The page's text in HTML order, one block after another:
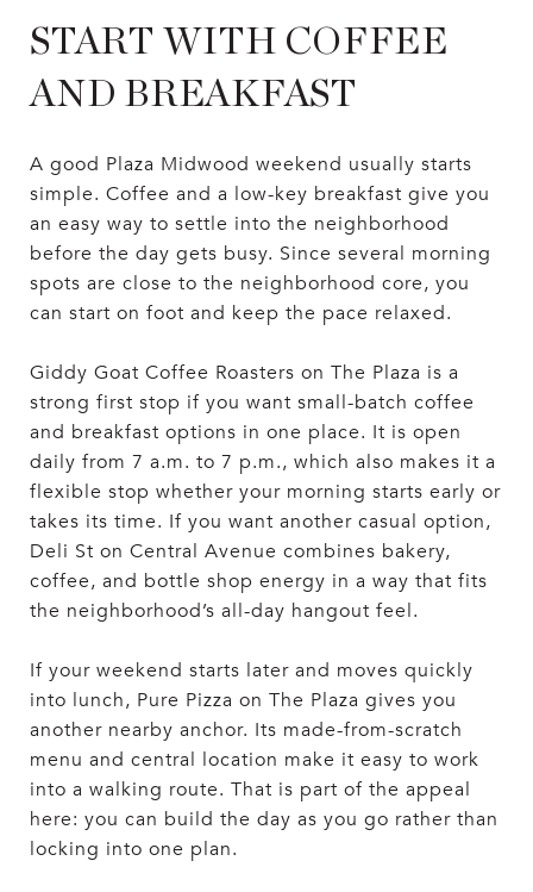
START WITH COFFEE
AND BREAKFAST
A good Plaza Midwood weekend usually starts
simple. Coffee and a low-key breakfast give you
an easy way to settle into the neighborhood
before the day gets busy. Since several morning
spots are close to the neighborhood core, you
can start on foot and keep the pace relaxed.
Giddy Goat Coffee Roasters on The Plaza is a
strong first stop if you want small-batch coffee
and breakfast options in one place. It is open
daily from 7 a.m. to 7 p.m., which also makes it a
flexible stop whether your morning starts early or
takes its time. If you want another casual option,
Deli St on Central Avenue combines bakery,
coffee, and bottle shop energy in a way that fits
the neighborhood’s all-day hangout feel.
If your weekend starts later and moves quickly
into lunch, Pure Pizza on The Plaza gives you
another nearby anchor. Its made-from-scratch
menu and central location make it easy to work
into a walking route. That is part of the appeal
here: you can build the day as you go rather than
locking into one plan.